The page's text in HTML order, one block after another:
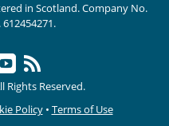
in Scotland. Company No.
612454271.
Rights Reserved.
Policy• Terms of Use